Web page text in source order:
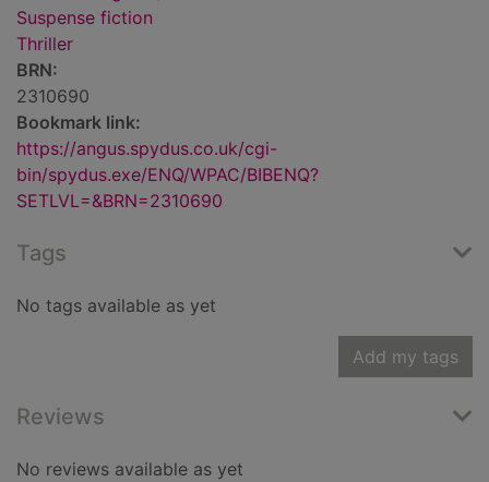
Suspense fiction
Thriller
BRN:
2310690
Bookmark link:
https://angus.spydus.co.uk/cgi-
bin/spydus.exe/ENQ/WPAC/BIBENQ?
SETLVL=&BRN=2310690
Tags
No tags available as yet
Add my tags
Reviews
No reviews available as yet